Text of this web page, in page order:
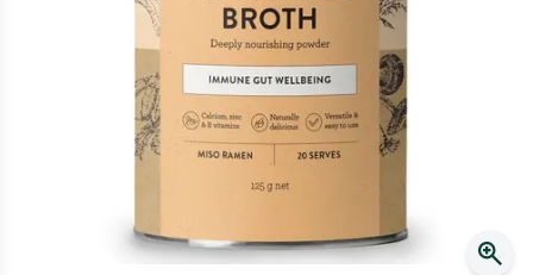
Offer available until Wednesday, 30 September.^ T&Cs apply